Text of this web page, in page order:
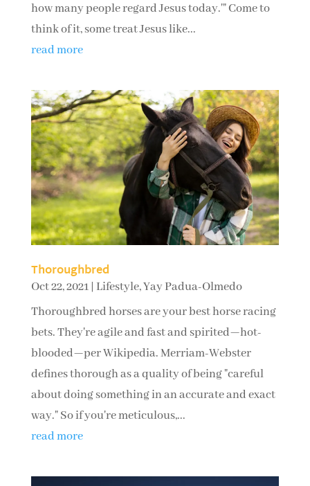
how many people regard Jesus today.'" Come to
think of it, some treat Jesus like...
read more
Thoroughbred
Oct 22, 2021| Lifestyle,Yay Padua-Olmedo
Thoroughbred horses are your best horse racing
bets. They're agile and fast and spirited—hot-
blooded—per Wikipedia. Merriam-Webster
defines thorough as a quality of being "careful
about doing something in an accurate and exact
way." So if you're meticulous,...
read more